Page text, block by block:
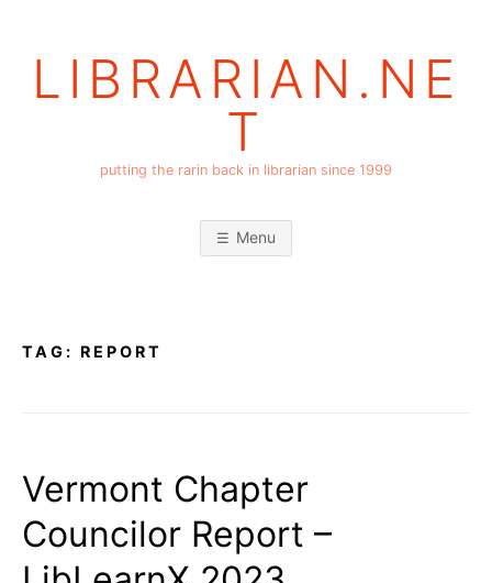
LIBRARIAN.NE
T
putting the rarin back in librarian since 1999
Menu
TAG: REPORT
Vermont Chapter
Councilor Report –